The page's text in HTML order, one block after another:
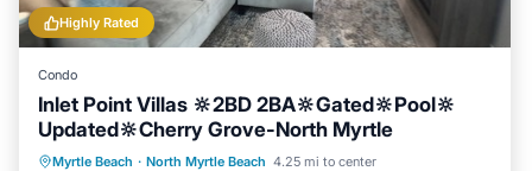
Highly Rated
Condo
Inlet Point Villas 🔆2BD 2BA🔆Gated🔆Pool🔆
Updated🔆Cherry Grove-North Myrtle
Myrtle Beach · North Myrtle Beach 4.25 mi to center
Parking Pool
Ocean View